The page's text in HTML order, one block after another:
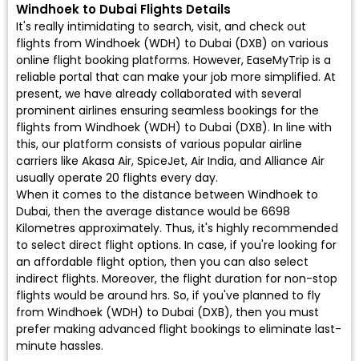
Windhoek to Dubai Flights Details
It's really intimidating to search, visit, and check out
flights from Windhoek (WDH) to Dubai (DXB) on various
online flight booking platforms. However, EaseMyTrip is a
reliable portal that can make your job more simplified. At
present, we have already collaborated with several
prominent airlines ensuring seamless bookings for the
flights from Windhoek (WDH) to Dubai (DXB). In line with
this, our platform consists of various popular airline
carriers like Akasa Air, SpiceJet, Air India, and Alliance Air
usually operate 20 flights every day.
When it comes to the distance between Windhoek to
Dubai, then the average distance would be 6698
Kilometres approximately. Thus, it's highly recommended
to select direct flight options. In case, if you're looking for
an affordable flight option, then you can also select
indirect flights. Moreover, the flight duration for non-stop
flights would be around hrs. So, if you've planned to fly
from Windhoek (WDH) to Dubai (DXB), then you must
prefer making advanced flight bookings to eliminate last-
minute hassles.